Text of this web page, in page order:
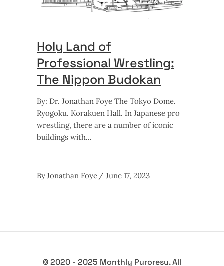
Holy Land of
Professional Wrestling:
The Nippon Budokan
By: Dr. Jonathan Foye The Tokyo Dome.
Ryogoku. Korakuen Hall. In Japanese pro
wrestling, there are a number of iconic
buildings with
ByJonathan Foye June 17, 2023
© 2020 - 2025 Monthly Puroresu. All